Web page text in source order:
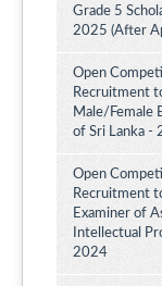
Grade 5
2025 (After
Open
Recruitment
Male/Female
of Sri Lanka -
Open
Recruitment
Examiner of
Intellectual
2024